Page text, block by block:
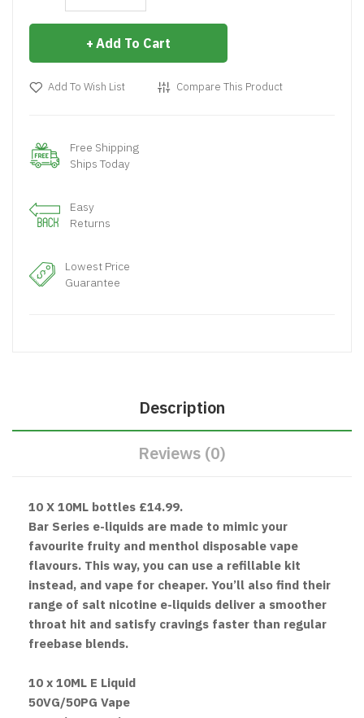
Add To Cart
Add To Wish List Compare This Product
Free Shipping
Ships Today
Easy
Returns
Lowest Price
Guarantee
Description
Reviews (0)
10 X 10ML bottles £14.99.
Bar Series e-liquids are made to mimic your
favourite fruity and menthol disposable vape
flavours. This way, you can use a refillable kit
instead, and vape for cheaper. You’ll also find their
range of salt nicotine e-liquids deliver a smoother
throat hit and satisfy cravings faster than regular
freebase blends.
10 x 10ML E Liquid
50VG/50PG Vape